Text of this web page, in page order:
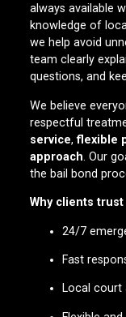
always available
knowledge of
we help avoid
team clearly
questions, and
We believe
respectful
service,flexible
approach. Our
the bail bond
Why clients trust
24/7
Fast
Local court